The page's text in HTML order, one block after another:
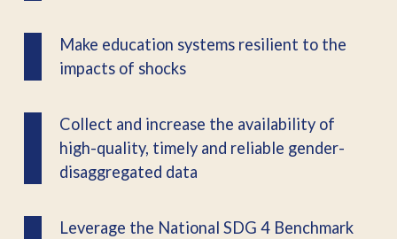
Make education systems resilient to the
impacts of shocks
Collect and increase the availability of
high-quality, timely and reliable gender-
disaggregated data
Leverage the National SDG 4 Benchmark